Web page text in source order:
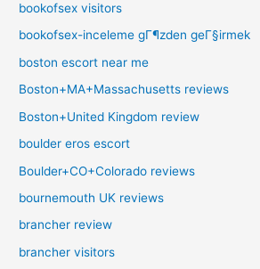
bookofsex visitors
bookofsex-inceleme gГ¶zden geГ§irmek
boston escort near me
Boston+MA+Massachusetts reviews
Boston+United Kingdom review
boulder eros escort
Boulder+CO+Colorado reviews
bournemouth UK reviews
brancher review
brancher visitors